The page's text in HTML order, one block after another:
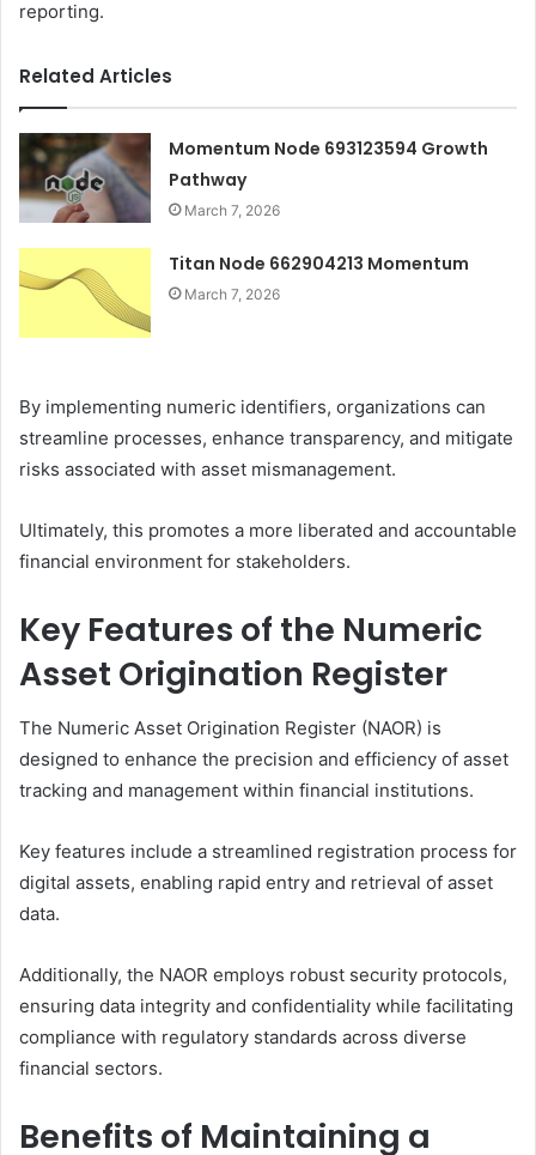
reporting.
Related Articles
Momentum Node 693123594 Growth
Pathway
March 7, 2026
Titan Node 662904213 Momentum
March 7, 2026
By implementing numeric identifiers, organizations can
streamline processes, enhance transparency, and mitigate
risks associated with asset mismanagement.
Ultimately, this promotes a more liberated and accountable
financial environment for stakeholders.
Key Features of the Numeric
Asset Origination Register
The Numeric Asset Origination Register (NAOR) is
designed to enhance the precision and efficiency of asset
tracking and management within financial institutions.
Key features include a streamlined registration process for
digital assets, enabling rapid entry and retrieval of asset
data.
Additionally, the NAOR employs robust security protocols,
ensuring data integrity and confidentiality while facilitating
compliance with regulatory standards across diverse
financial sectors.
Benefits of Maintaining a